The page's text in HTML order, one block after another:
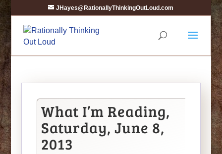
JHayes@RationallyThinkingOutLoud.com
What I’m Reading,
Saturday, June 8,
2013